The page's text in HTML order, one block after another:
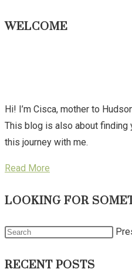
WELCOME
Hi! I’m Cisca, mother to
This blog is also about finding
this journey with me.
Read More
LOOKING FOR
RECENT POSTS